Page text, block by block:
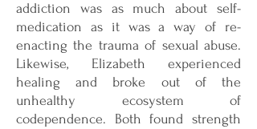
addiction was as much about self-
medication as it was a way of re-
enacting the trauma of sexual abuse.
Likewise, Elizabeth experienced
healing and broke out of the
unhealthy ecosystem of
codependence. Both found strength